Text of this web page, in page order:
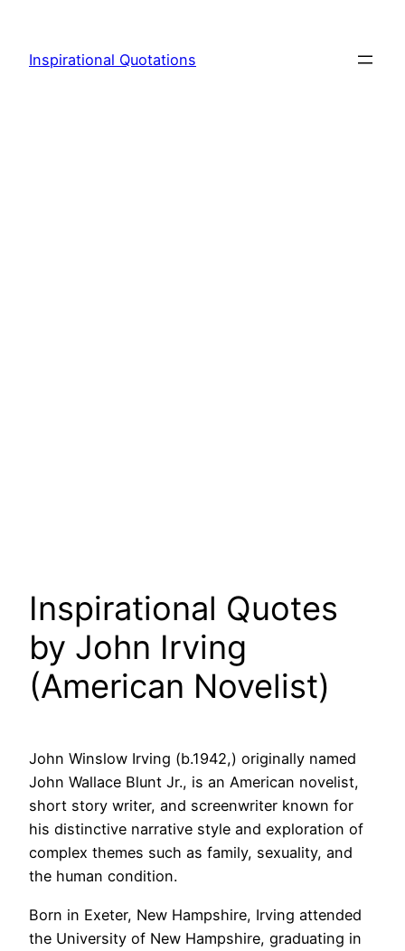
content
Inspirational Quotations
Inspirational Quotes
by John Irving
(American Novelist)
John Winslow Irving (b.1942,) originally named
John Wallace Blunt Jr., is an American novelist,
short story writer, and screenwriter known for
his distinctive narrative style and exploration of
complex themes such as family, sexuality, and
the human condition.
Born in Exeter, New Hampshire, Irving attended
the University of New Hampshire, graduating in